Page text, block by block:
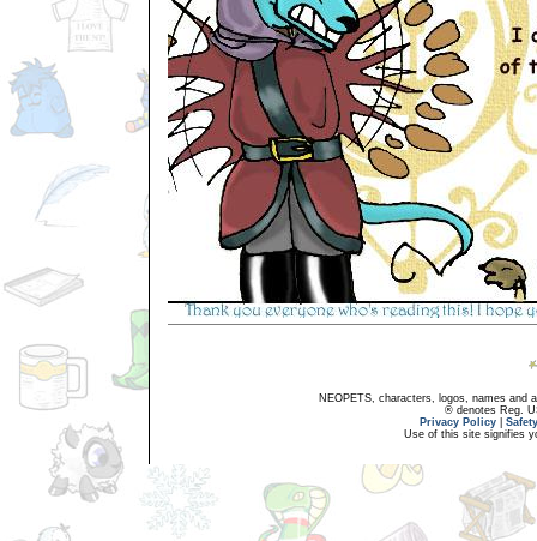
NEOPETS, characters, logos, names and
® denotes Reg.
Privacy Policy
Use of this site signifies